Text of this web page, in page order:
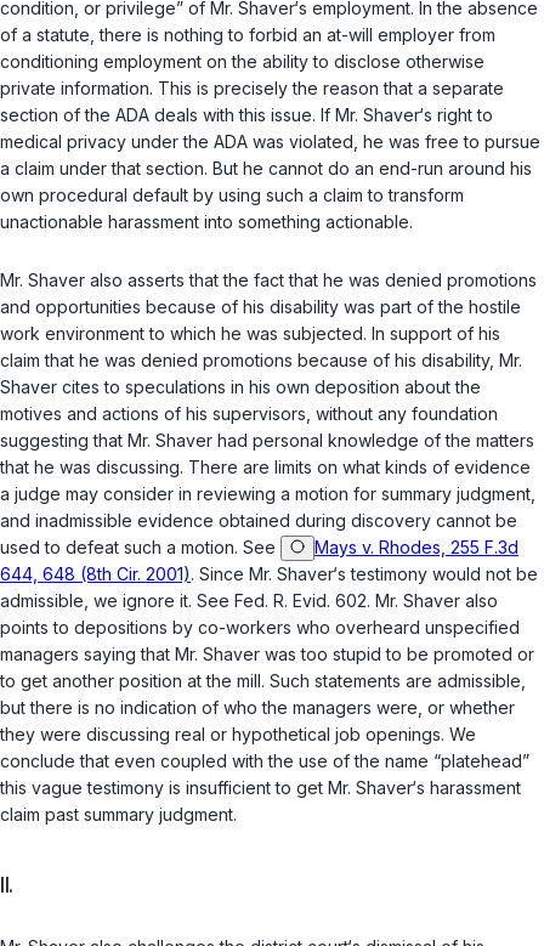
condition, or privilege” of Mr. Shaver‘s employment. In the аbsence
of a statute, there is nothing to forbid an at-will employer from
conditioning employment on the ability to disclose otherwise
private information. This is precisely the reason that a separate
section of the ADA deals with this issue. If Mr. Shaver‘s right to
medical privacy under the ADA was violated, he was free to pursue
a claim under that section. But he cannot do an end-run around his
own procedural default by using such a claim to transform
unactionable harassment into something actionable.
Mr. Shaver also asserts that the fact that he was denied promotions
and opportunities because of his disability was part of the hostile
work environment to which he was subjected. In support of his
claim that he was denied promotions because of his disability, Mr.
Shaver cites to speculations in his own deposition about the
motives and actions of his supervisors, without any fоundation
suggesting that Mr. Shaver had personal knowledge of the matters
that he was discussing. There are limits on what kinds of evidence
a judge may consider in reviewing a motion for summary judgment,
and inadmissible evidence obtained during discovery cannot be
used to defeat such a motion. See
Mays v. Rhodes, 255 F.3d
644, 648 (8th Cir. 2001). Since Mr. Shaver‘s testimony would not be
admissible, we ignore it. See Fed. R. Evid. 602. Mr. Shaver also
points to depositions by co-workers who overheard unspecified
managers saying that Mr. Shaver was too stupid to be promoted or
to get another position at the mill. Such statements are admissible,
but there is no indication of who the managers were, or whether
they were discussing real or hypothetical job openings. We
conclude that even coupled with the use of the name “platehead”
this vague testimony is insufficient to get Mr. Shaver‘s harassment
claim past summary judgment.
II.